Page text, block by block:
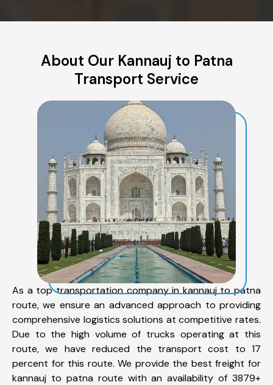
About Our Kannauj to Patna
Transport Service
As a top transportation company in kannauj to patna
route, we ensure an advanced approach to providing
comprehensive logistics solutions at competitive rates.
Due to the high volume of trucks operating at this
route, we have reduced the transport cost to 17
percent for this route. We provide the best freight for
kannauj to patna route with an availability of 3879+